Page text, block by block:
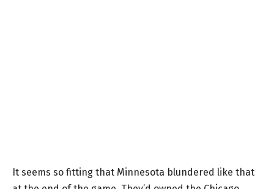
It seems so fitting that Minnesota blundered like that